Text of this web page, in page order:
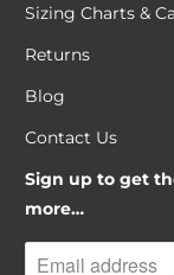
Sizing Charts &
Returns
Blog
Contact Us
Sign up to get
more…